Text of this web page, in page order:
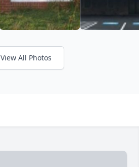
View All Photos